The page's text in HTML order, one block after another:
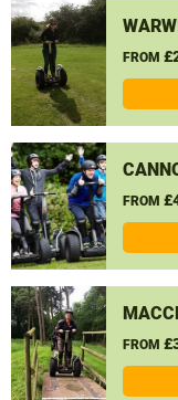
FROM
FROM
FROM